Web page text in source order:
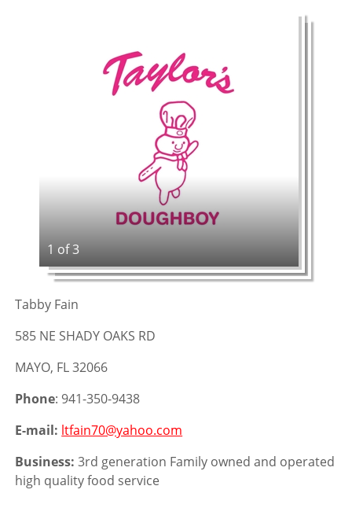
1 of 3
Tabby Fain
585 NE SHADY OAKS RD
MAYO, FL 32066
Phone: 941-350-9438
E-mail: ltfain70@yahoo.com
Business:3rd generation Family owned and operated
high quality food service